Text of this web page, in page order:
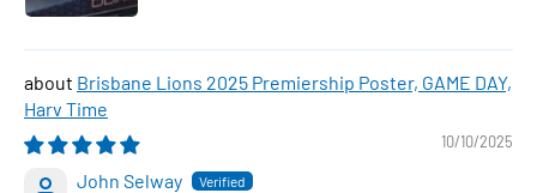
Brisbane Lions 2025 Premiership Poster, GAME DAY,
Harv Time
10/10/2025
John Selway